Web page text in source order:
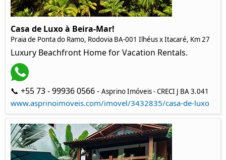
Casa de Luxo à Beira-Mar!
Praia de Ponta do Ramo, Rodovia BA-001 Ilhéus x Itacaré, Km 27
Luxury Beachfront Home for Vacation Rentals.
📞 +55 73 - 99936 0566 - Asprino Imóveis - CRECI J BA 3.041
www.asprinoimoveis.com/imovel/3432835/casa-de-luxo